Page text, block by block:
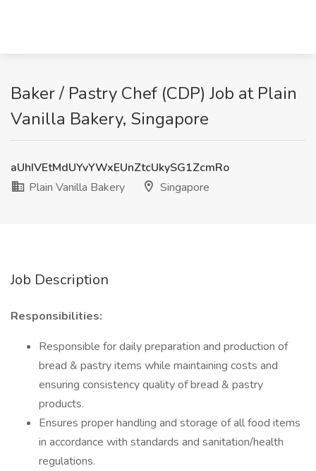
Baker / Pastry Chef (CDP) Job at Plain
Vanilla Bakery, Singapore
aUhIVEtMdUYvYWxEUnZtcUkySG1ZcmRo
Plain Vanilla Bakery
Singapore
Job Description
Responsibilities:
Responsible for daily preparation and production of
bread & pastry items while maintaining costs and
ensuring consistency quality of bread & pastry
products.
Ensures proper handling and storage of all food items
in accordance with standards and sanitation/health
regulations.